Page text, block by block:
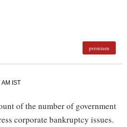
premium
IST
of the number of government
corporate bankruptcy issues.